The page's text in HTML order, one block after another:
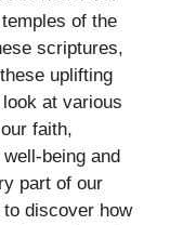
of the
scriptures,
uplifting
at various
faith,
being and
part of our
to discover how